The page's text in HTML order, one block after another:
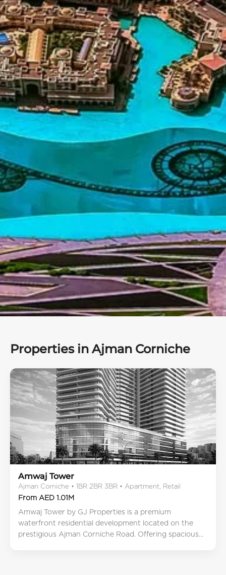
Properties in Ajman Corniche
Amwaj Tower
Ajman Corniche • 1BR 2BR 3BR • Apartment, Retail
From AED 1.01M
Amwaj Tower by GJ Properties is a premium
waterfront residential development located on the
prestigious Ajman Corniche Road. Offering spacious...